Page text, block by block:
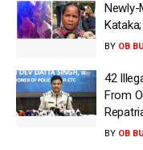
Newly-
BY OB
42
From
BY OB